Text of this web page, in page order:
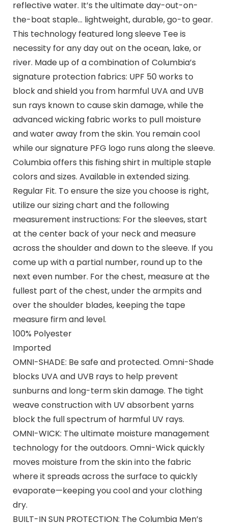
reflective water. It’s the ultimate day-out-on-
the-boat staple… lightweight, durable, go-to gear.
This technology featured long sleeve Tee is
necessity for any day out on the ocean, lake, or
river. Made up of a combination of Columbia’s
signature protection fabrics: UPF 50 works to
block and shield you from harmful UVA and UVB
sun rays known to cause skin damage, while the
advanced wicking fabric works to pull moisture
and water away from the skin. You remain cool
while our signature PFG logo runs along the sleeve.
Columbia offers this fishing shirt in multiple staple
colors and sizes. Available in extended sizing.
Regular Fit. To ensure the size you choose is right,
utilize our sizing chart and the following
measurement instructions: For the sleeves, start
at the center back of your neck and measure
across the shoulder and down to the sleeve. If you
come up with a partial number, round up to the
next even number. For the chest, measure at the
fullest part of the chest, under the armpits and
over the shoulder blades, keeping the tape
measure firm and level.
100% Polyester
Imported
OMNI-SHADE: Be safe and protected. Omni-Shade
blocks UVA and UVB rays to help prevent
sunburns and long-term skin damage. The tight
weave construction with UV absorbent yarns
block the full spectrum of harmful UV rays.
OMNI-WICK: The ultimate moisture management
technology for the outdoors. Omni-Wick quickly
moves moisture from the skin into the fabric
where it spreads across the surface to quickly
evaporate—keeping you cool and your clothing
dry.
BUILT-IN SUN PROTECTION: The Columbia Men’s